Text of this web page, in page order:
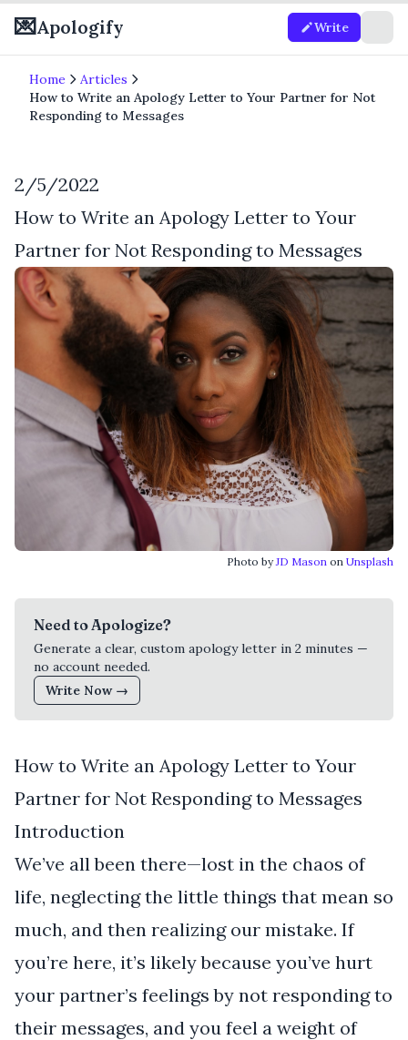
💌Apologify Write
Home
Articles
How to Write an Apology Letter to Your Partner for Not
Responding to Messages
2/5/2022
How to Write an Apology Letter to Your
Partner for Not Responding to Messages
Photo byJD Mason on Unsplash
Need to Apologize?
Generate a clear, custom apology letter in 2 minutes —
no account needed.
Write Now →
How to Write an Apology Letter to Your
Partner for Not Responding to Messages
Introduction
We’ve all been there—lost in the chaos of
life, neglecting the little things that mean so
much, and then realizing our mistake. If
you’re here, it’s likely because you’ve hurt
your partner’s feelings by not responding to
their messages, and you feel a weight of